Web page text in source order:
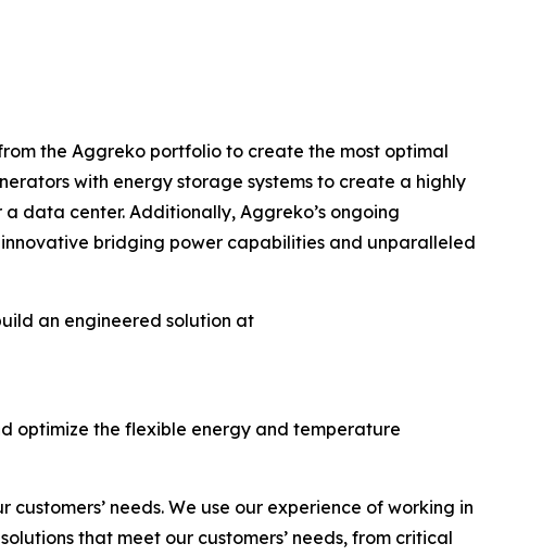
the Aggreko portfolio to create the most optimal
with energy storage systems to create a highly
data center. Additionally, Aggreko’s ongoing
bridging power capabilities and unparalleled
an engineered solution at
optimize the flexible energy and temperature
needs. We use our experience of working in
that meet our customers’ needs, from critical